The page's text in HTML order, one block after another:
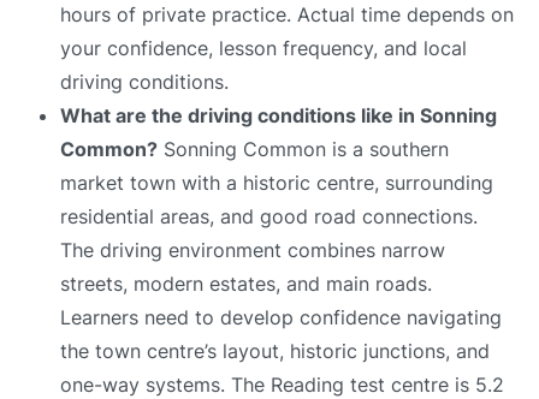
hours of private practice. Actual time depends on
your confidence, lesson frequency, and local
driving conditions.
What are the driving conditions like in Sonning
Common? Sonning Common is a southern
market town with a historic centre, surrounding
residential areas, and good road connections.
The driving environment combines narrow
streets, modern estates, and main roads.
Learners need to develop confidence navigating
the town centre’s layout, historic junctions, and
one-way systems. The Reading test centre is 5.2